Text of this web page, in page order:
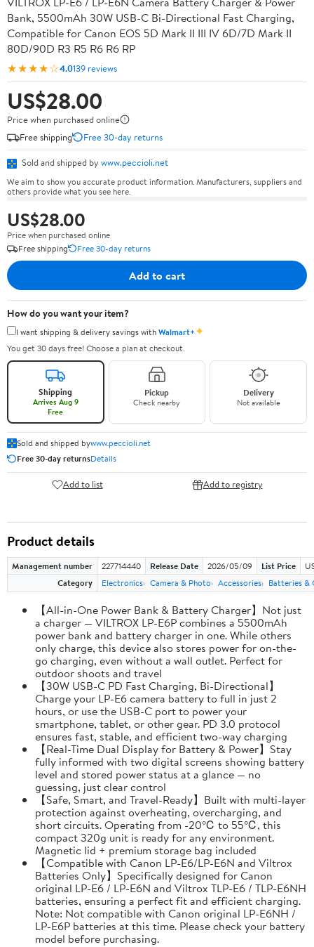
Bank, 5500mAh 30W USB-C Bi-Directional Fast Charging,
Compatible for Canon EOS 5D Mark II III IV 6D/7D Mark II
80D/90D R3 R5 R6 R6 RP
★★★★☆4.0139 reviews
US$28.00
Price when purchased online
Free shipping
Free 30-day returns
Sold and shipped by www.peccioli.net
We aim to show you accurate product information. Manufacturers, suppliers and
others provide what you see here.
US$28.00
Price when purchased online
Free shipping
Free 30-day returns
Add to cart
How do you want your item?
I want shipping & delivery savings withWalmart+✦
You get 30 days free! Choose a plan at checkout.
Shipping
Arrives Aug 9
Free
Pickup
Check nearby
Delivery
Not available
Sold and shipped bywww.peccioli.net
Free 30-day returnsDetails
Add to list Add to registry
Product details
Management number 227714440 Release Date 2026/05/09 List Price
Category
Electronics Camera & Photo Accessories Batteries &
【All-in-One Power Bank & Battery Charger】Not just
a charger — VILTROX LP-E6P combines a 5500mAh
power bank and battery charger in one. While others
only charge, this device also stores power for on-the-
go charging, even without a wall outlet. Perfect for
outdoor shoots and travel
【30W USB-C PD Fast Charging, Bi-Directional】
Charge your LP-E6 camera battery to full in just 2
hours, or use the USB-C port to power your
smartphone, tablet, or other gear. PD 3.0 protocol
ensures fast, stable, and efficient two-way charging
【Real-Time Dual Display for Battery & Power】Stay
fully informed with two digital screens showing battery
level and stored power status at a glance — no
guessing, just clear control
【Safe, Smart, and Travel-Ready】Built with multi-layer
protection against overheating, overcharging, and
short circuits. Operating from -20℃ to 55℃, this
compact 320g unit is ready for any environment.
Magnetic lid + premium storage bag included
【Compatible with Canon LP-E6/LP-E6N and Viltrox
Batteries Only】Specifically designed for Canon
original LP-E6 / LP-E6N and Viltrox TLP-E6 / TLP-E6NH
batteries, ensuring a perfect fit and efficient charging.
Note: Not compatible with Canon original LP-E6NH /
LP-E6P batteries at this time. Please check your battery
model before purchasing.